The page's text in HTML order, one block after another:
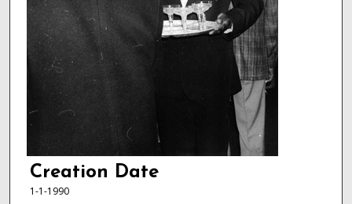
Creation Date
1-1-1990